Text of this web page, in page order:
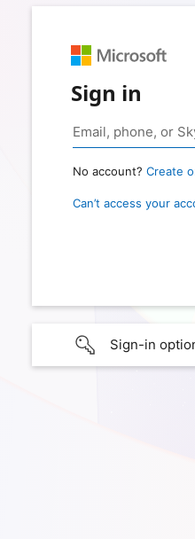
Sign in
No account? Create
Can’t access your
Sign-in